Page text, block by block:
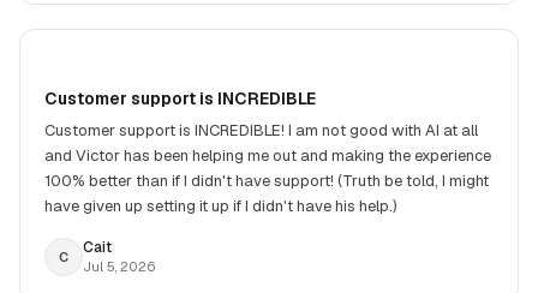
Customer support is INCREDIBLE
Customer support is INCREDIBLE! I am not good with AI at all
and Victor has been helping me out and making the experience
100% better than if I didn't have support! (Truth be told, I might
have given up setting it up if I didn't have his help.)
C Cait
Jul 5, 2026